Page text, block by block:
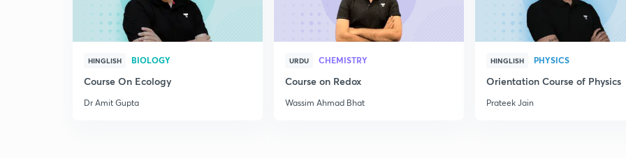
HINGLISH BIOLOGY
Course On Ecology
Dr Amit Gupta
URDU CHEMISTRY
Course on Redox
Wassim Ahmad Bhat
HINGLISH PHYSICS
Orientation Course of Physics
Prateek Jain